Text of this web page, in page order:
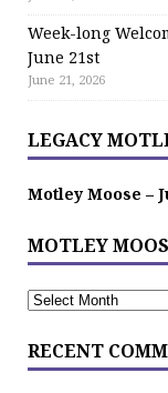
Week-long
June 21st
June 21, 2026
LEGACY
Motley Moose –
MOTLEY
RECENT